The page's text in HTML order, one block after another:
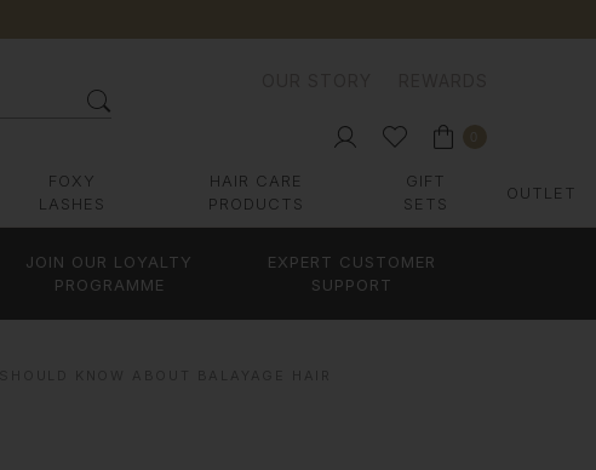
FOXY
LASHES
HAIR CARE
PRODUCTS
GIFT
SETS
OUTLET
JOIN OUR LOYALTY
PROGRAMME
EXPERT CUSTOMER
SUPPORT